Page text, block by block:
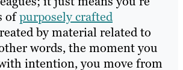
ofpurposely crafted
by material related to
words, the moment you
intention, you move from